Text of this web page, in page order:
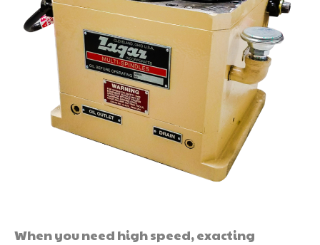
When you need high speed, exacting